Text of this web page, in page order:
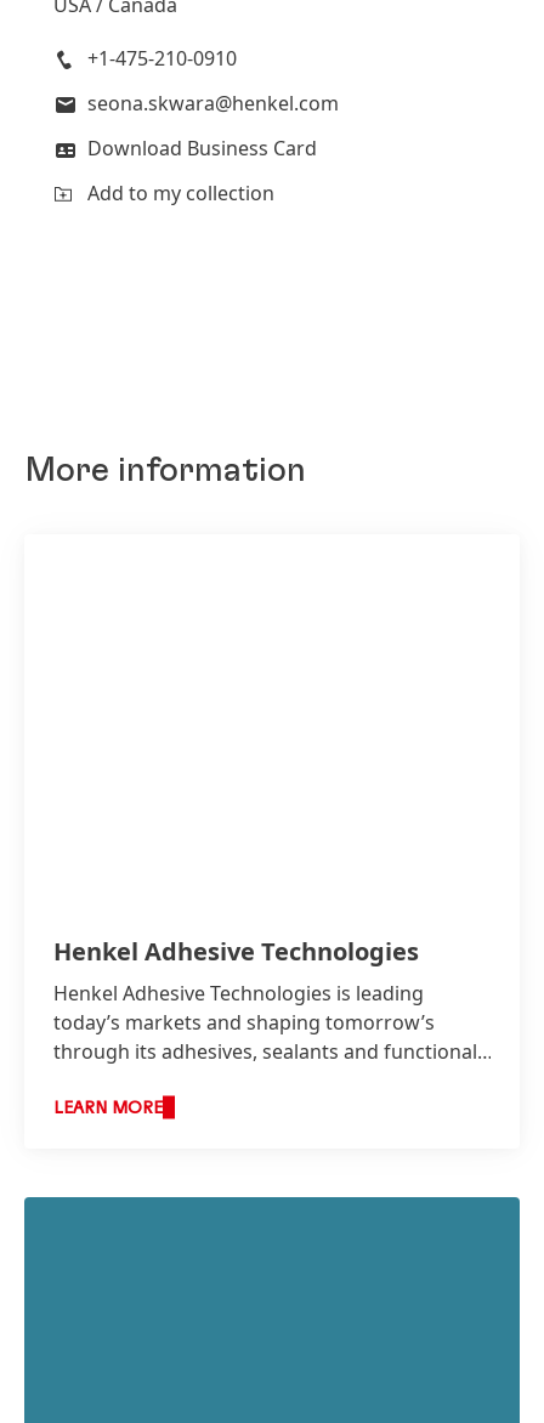
+1-475-210-0910
seona.skwara@henkel.com
Download Business Card
Add to my collection
More information
Henkel Adhesive Technologies
Henkel Adhesive Technologies is leading
today’s markets and shaping tomorrow’s
through its adhesives, sealants and functional
LEARN MORE